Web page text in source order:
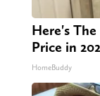
Here's
Price in
HomeBuddy